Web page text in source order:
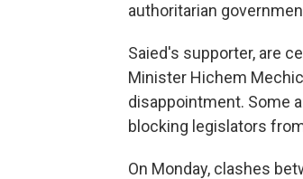
authoritarian
Saied's supporter, are
Minister Hichem
disappointment. Some
blocking legislators
On Monday, clashes